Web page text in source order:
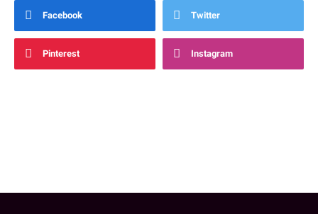
Facebook Twitter
Pinterest Instagram